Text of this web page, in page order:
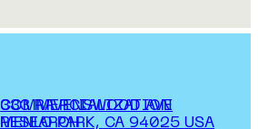
COMMERCIALIZATION
RESEARCH
333 RAVENSWOOD AVE
MENLO PARK, CA 94025 USA